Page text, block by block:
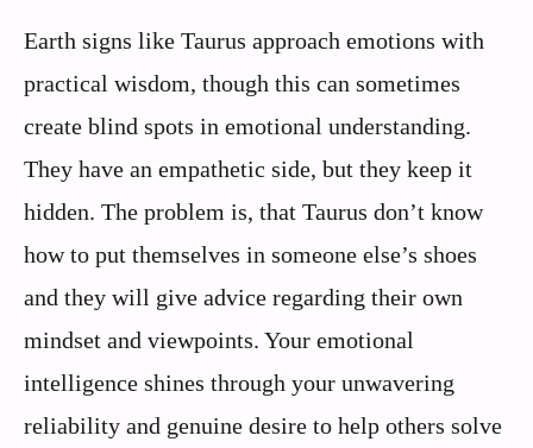
Earth signs like Taurus approach emotions with
practical wisdom, though this can sometimes
create blind spots in emotional understanding.
They have an empathetic side, but they keep it
hidden. The problem is, that Taurus don’t know
how to put themselves in someone else’s shoes
and they will give advice regarding their own
mindset and viewpoints. Your emotional
intelligence shines through your unwavering
reliability and genuine desire to help others solve